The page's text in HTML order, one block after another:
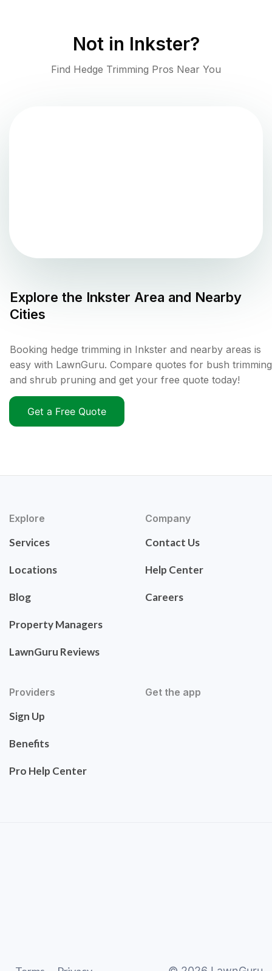
Not in Inkster?
Find Hedge Trimming Pros Near You
Explore the Inkster Area and Nearby
Cities
Booking hedge trimming in Inkster and nearby areas is
easy with LawnGuru. Compare quotes for bush trimming
and shrub pruning and get your free quote today!
Get a Free Quote
Explore
Services
Locations
Blog
Property Managers
LawnGuru Reviews
Company
Contact Us
Help Center
Careers
Providers
Sign Up
Benefits
Pro Help Center
Get the app